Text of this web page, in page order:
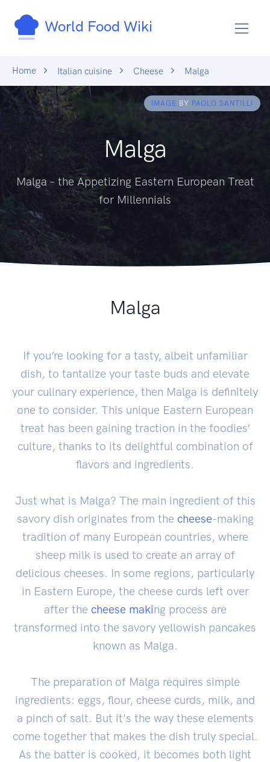
World Food Wiki
Home Italian cuisine Cheese Malga
IMAGE BY PAOLO SANTILLI
Malga
Malga – the Appetizing Eastern European Treat
for Millennials
Malga
If you’re looking for a tasty, albeit unfamiliar
dish, to tantalize your taste buds and elevate
your culinary experience, then Malga is definitely
one to consider. This unique Eastern European
treat has been gaining traction in the foodies’
culture, thanks to its delightful combination of
flavors and ingredients.
Just what is Malga? The main ingredient of this
savory dish originates from the cheese-making
tradition of many European countries, where
sheep milk is used to create an array of
delicious cheeses. In some regions, particularly
in Eastern Europe, the cheese curds left over
after the cheese making process are
transformed into the savory yellowish pancakes
known as Malga.
The preparation of Malga requires simple
ingredients: eggs, flour, cheese curds, milk, and
a pinch of salt. But it's the way these elements
come together that makes the dish truly special.
As the batter is cooked, it becomes both light